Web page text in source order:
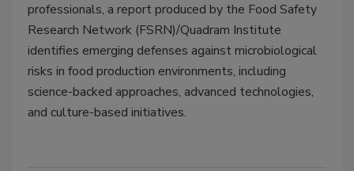
professionals, a report produced by the Food Safety
Research Network (FSRN)/Quadram Institute
identifies emerging defenses against microbiological
risks in food production environments, including
science-backed approaches, advanced technologies,
and culture-based initiatives.